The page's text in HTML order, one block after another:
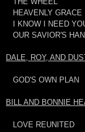
HEAVENLY GRACE
I KNOW I NEED
OUR SAVIOR'S
DALE, ROY, AND
GOD'S OWN PLAN
BILL AND BONNIE
LOVE REUNITED